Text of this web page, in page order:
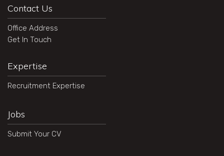
Contact Us
Office Address
Get In Touch
Expertise
Recruitment Expertise
Jobs
Submit Your CV